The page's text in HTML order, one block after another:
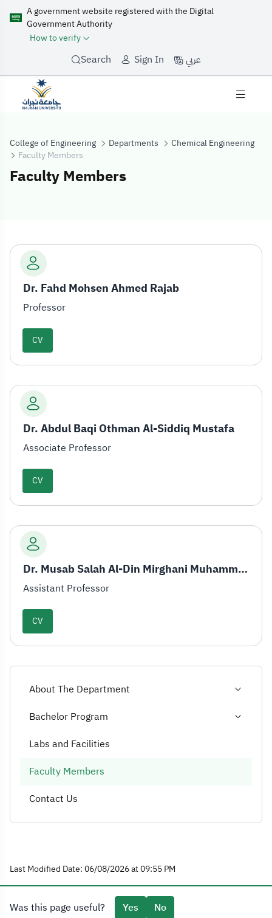
A government website registered with the Digital
Government Authority
How to verify
Search Sign In عربي
College of Engineering Departments
Chemical Engineering
Faculty Members
Faculty Members
Faculty
About The Department
Bachelor Program
Labs and Facilities
Faculty Members
Contact Us
Dr. Fahd Mohsen Ahmed Rajab
Professor
CV
Dr. Abdul Baqi Othman Al-Siddiq Mustafa
Associate Professor
CV
Dr. Musab Salah Al-Din Mirghani Muhammad
Assistant Professor
CV
Last Modified Date: 06/08/2026 at 09:55 PM
Was this page useful? Yes
No